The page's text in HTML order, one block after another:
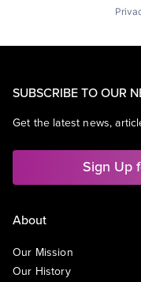
SUBSCRIBE TO OUR
Get the latest news,
Sign Up
About
Our Mission
Our History